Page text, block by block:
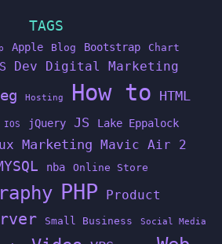
TAGS
Apple Blog Bootstrap Chart
Dev Digital Marketing
Hosting How to HTML
IOS jQuery JS Lake Eppalock
Marketing Mavic Air 2
nba Online Store
PHP
Product
Small Business Social Media